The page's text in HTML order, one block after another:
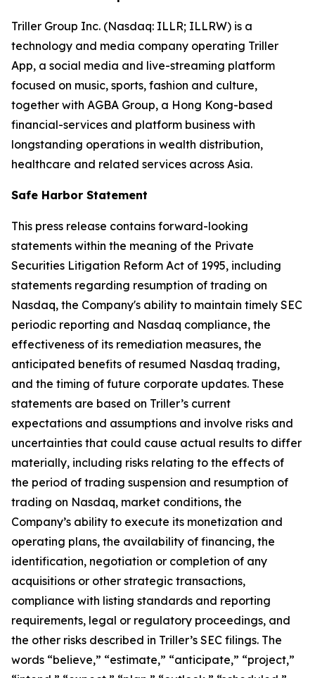
Triller Group Inc. (Nasdaq: ILLR; ILLRW) is a
technology and media company operating Triller
App, a social media and live-streaming platform
focused on music, sports, fashion and culture,
together with AGBA Group, a Hong Kong-based
financial-services and platform business with
longstanding operations in wealth distribution,
healthcare and related services across Asia.
Safe Harbor Statement
This press release contains forward-looking
statements within the meaning of the Private
Securities Litigation Reform Act of 1995, including
statements regarding resumption of trading on
Nasdaq, the Company's ability to maintain timely SEC
periodic reporting and Nasdaq compliance, the
effectiveness of its remediation measures, the
anticipated benefits of resumed Nasdaq trading,
and the timing of future corporate updates. These
statements are based on Triller’s current
expectations and assumptions and involve risks and
uncertainties that could cause actual results to differ
materially, including risks relating to the effects of
the period of trading suspension and resumption of
trading on Nasdaq, market conditions, the
Company’s ability to execute its monetization and
operating plans, the availability of financing, the
identification, negotiation or completion of any
acquisitions or other strategic transactions,
compliance with listing standards and reporting
requirements, legal or regulatory proceedings, and
the other risks described in Triller’s SEC filings. The
words “believe,” “estimate,” “anticipate,” “project,”